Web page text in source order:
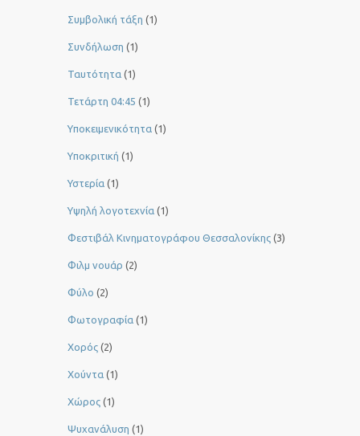
Συμβολική τάξη (1)
Συνδήλωση (1)
Ταυτότητα (1)
Τετάρτη 04:45 (1)
Υποκειμενικότητα (1)
Υποκριτική (1)
Υστερία (1)
Yψηλή λογοτεχνία (1)
Φεστιβάλ Κινηματογράφου Θεσσαλονίκης (3)
Φιλμ νουάρ (2)
Φύλο (2)
Φωτογραφία (1)
Χορός (2)
Χούντα (1)
Χώρος (1)
Ψυχανάλυση (1)